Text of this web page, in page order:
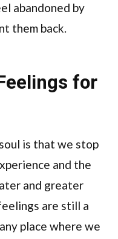
abandoned by
them back.
for
is that we stop
and the
and greater
are still a
place where we